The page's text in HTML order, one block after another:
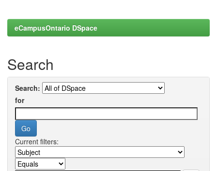
eCampusOntario DSpace
Search
Search:
for
Current filters: